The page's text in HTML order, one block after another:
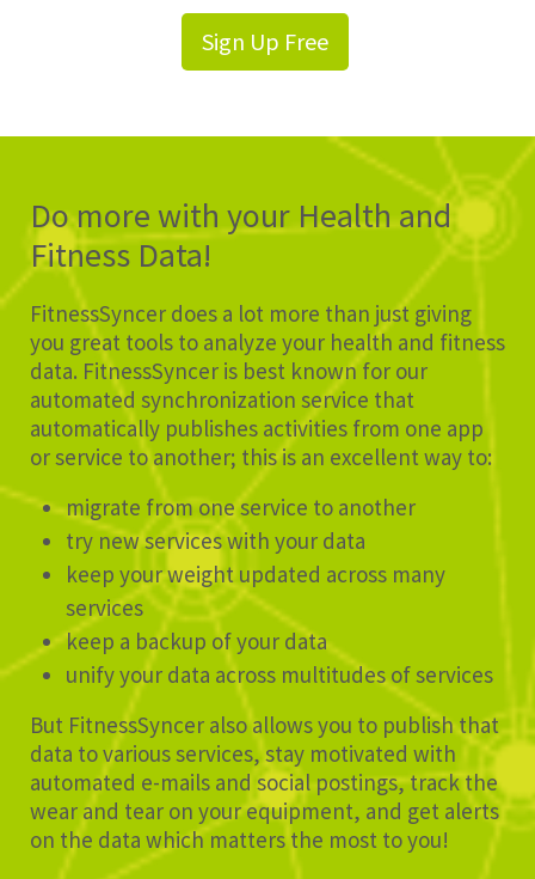
Sign Up Free
Do more with your Health and
Fitness Data!
FitnessSyncer does a lot more than just giving
you great tools to analyze your health and fitness
data. FitnessSyncer is best known for our
automated synchronization service that
automatically publishes activities from one app
or service to another; this is an excellent way to:
migrate from one service to another
try new services with your data
keep your weight updated across many
services
keep a backup of your data
unify your data across multitudes of services
But FitnessSyncer also allows you to publish that
data to various services, stay motivated with
automated e-mails and social postings, track the
wear and tear on your equipment, and get alerts
on the data which matters the most to you!